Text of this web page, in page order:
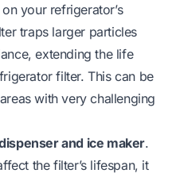
your refrigerator’s
traps larger particles
extending the life
filter. This can be
with very challenging
and ice maker.
the filter’s lifespan, it